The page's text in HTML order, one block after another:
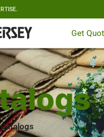
Get